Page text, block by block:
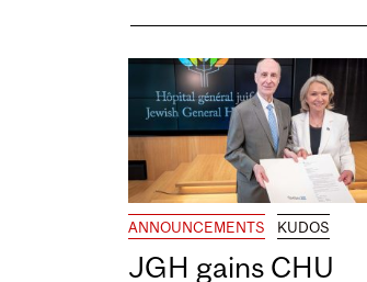
ANNOUNCEMENTS KUDOS
JGH gains CHU